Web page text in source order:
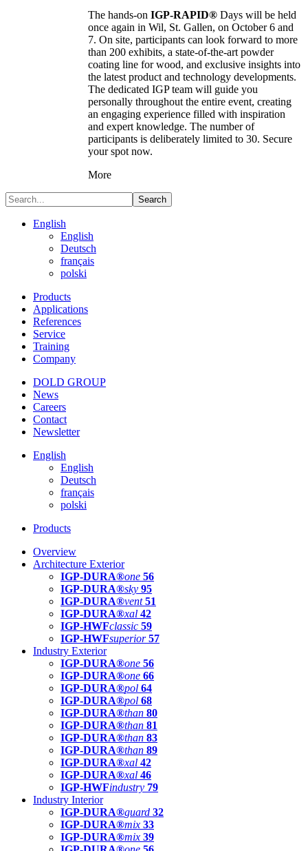
The hands-on IGP-RAPID® Days will be held
once again in Wil, St. Gallen, on October 6 and
7. On site, participants can look forward to more
than 200 exhibits, a state-of-the-art powder
coating line for wood, and exclusive insights into
the latest product and technology developments.
The dedicated IGP team will guide you
personally throughout the entire event, creating
an engaging experience filled with inspiration
and expert knowledge. The number of
participants is deliberately limited to 30. Secure
your spot now.
More
Search
English
English
Deutsch
français
polski
Products
Applications
References
Service
Training
Company
DOLD GROUP
News
Careers
Contact
Newsletter
English
English
Deutsch
français
polski
Products
Overview
Architecture Exterior
IGP-DURA®one 56
IGP-DURA®sky 95
IGP-DURA®vent 51
IGP-DURA®xal 42
IGP-HWFclassic 59
IGP-HWFsuperior 57
Industry Exterior
IGP-DURA®one 56
IGP-DURA®one 66
IGP-DURA®pol 64
IGP-DURA®pol 68
IGP-DURA®than 80
IGP-DURA®than 81
IGP-DURA®than 83
IGP-DURA®than 89
IGP-DURA®xal 42
IGP-DURA®xal 46
IGP-HWFindustry 79
Industry Interior
IGP-DURA®guard 32
IGP-DURA®mix 33
IGP-DURA®mix 39